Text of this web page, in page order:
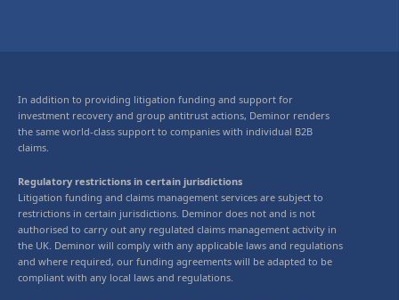
In addition to providing litigation funding and support for
investment recovery and group antitrust actions, Deminor renders
the same world-class support to companies with individual B2B
claims.
Regulatory restrictions in certain jurisdictions
Litigation funding and claims management services are subject to
restrictions in certain jurisdictions. Deminor does not and is not
authorised to carry out any regulated claims management activity in
the UK. Deminor will comply with any applicable laws and regulations
and where required, our funding agreements will be adapted to be
compliant with any local laws and regulations.